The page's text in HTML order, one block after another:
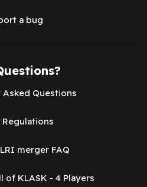
a bug
Questions
Regulations
merger FAQ
of KLASK - 4 Players